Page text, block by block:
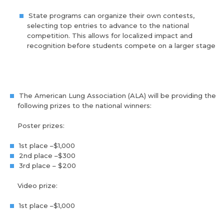
State programs can organize their own contests,
selecting top entries to advance to the national
competition. This allows for localized impact and
recognition before students compete on a larger stage
The American Lung Association (ALA) will be providing the
following prizes to the national winners:
Poster prizes:
1st place –$1,000
2nd place –$300
3rd place – $200
Video prize:
1st place –$1,000